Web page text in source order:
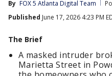
By FOX 5 Atlanta Digital Team
Published June 17, 2026 4:23 PM
The Brief
A masked intruder
Marietta Street in